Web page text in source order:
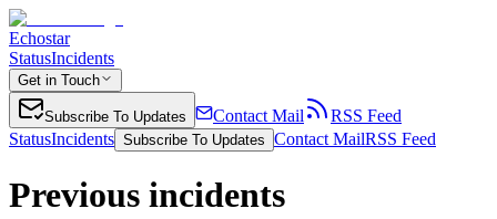
Echostar
StatusIncidents
Get in Touch
Subscribe To Updates Contact Mail
RSS Feed
StatusIncidents Subscribe To Updates Contact MailRSS Feed
Previous incidents